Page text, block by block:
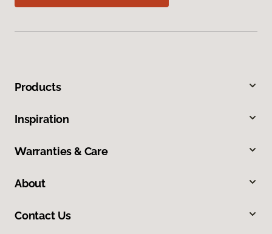
Products
Inspiration
Warranties & Care
About
Contact Us